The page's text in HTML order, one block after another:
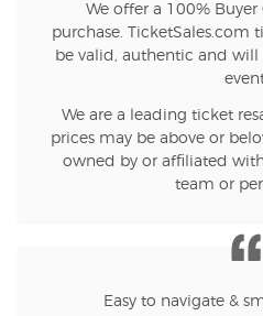
We offer a 100% Buyer
purchase. TicketSales.com
be valid, authentic and
We are a leading ticket
prices may be above or
owned by or affiliated
team or
Easy to navigate &